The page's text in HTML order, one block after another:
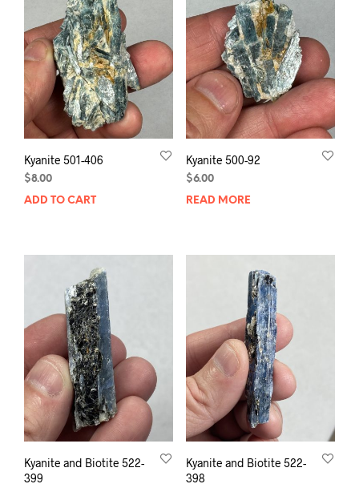
Kyanite 501-406
$8.00
ADD TO CART
Kyanite 500-92
$6.00
READ MORE
Kyanite and Biotite 522-
399
Kyanite and Biotite 522-
398